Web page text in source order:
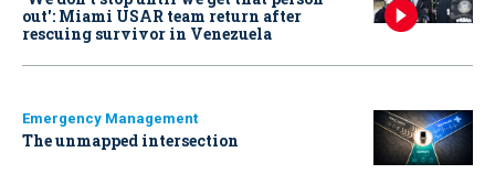
out': Miami USAR team return after
rescuing survivor in Venezuela
Emergency Management
The unmapped intersection